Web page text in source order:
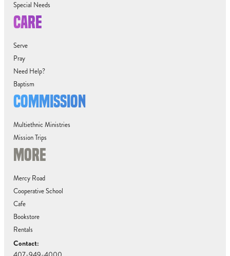
Special Needs
CARE
Serve
Pray
Need Help?
Baptism
COMMISSION
Multiethnic Ministries
Mission Trips
MORE
Mercy Road
Cooperative School
Cafe
Bookstore
Rentals
Contact: